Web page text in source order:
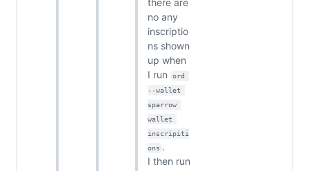
no any
inscriptio
ns shown
up when
I run
ord
--wallet
sparrow
wallet
inscripiti
ons .
I then run